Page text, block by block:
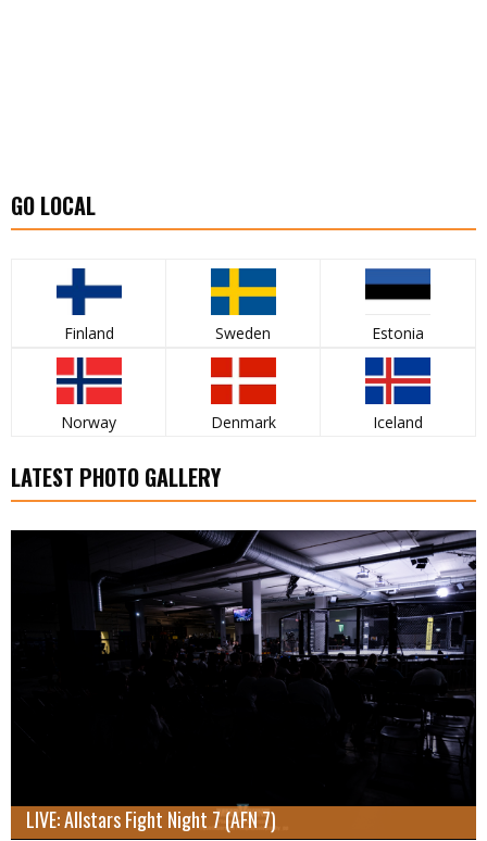
GO LOCAL
Finland Sweden Estonia
Norway Denmark Iceland
LATEST PHOTO GALLERY
LIVE: Allstars Fight Night 7 (AFN 7)